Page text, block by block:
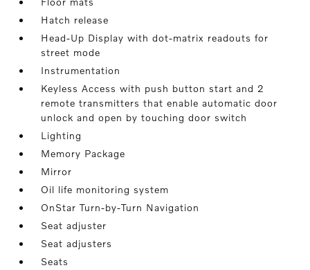
Hatch release
Head-Up Display with dot-matrix readouts for
street mode
Instrumentation
Keyless Access with push button start and 2
remote transmitters that enable automatic door
unlock and open by touching door switch
Lighting
Memory Package
Mirror
Oil life monitoring system
OnStar Turn-by-Turn Navigation
Seat adjuster
Seat adjusters
Seats